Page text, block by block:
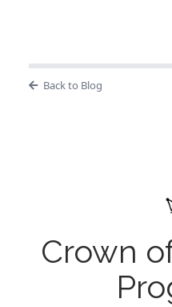
Back to Blog
Crown